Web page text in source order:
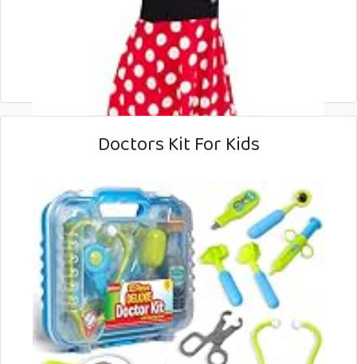
Doctors Kit For Kids